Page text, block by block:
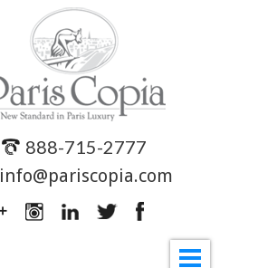
888-715-2777
info@pariscopia.com